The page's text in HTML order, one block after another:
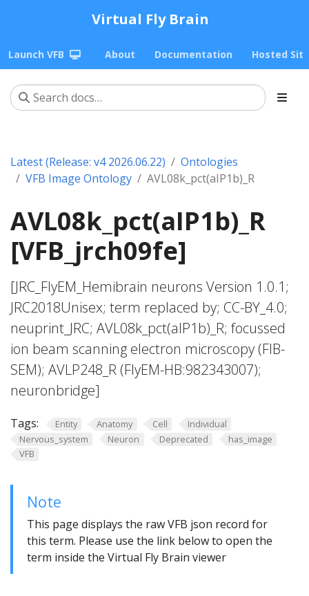
Virtual Fly Brain
Launch VFB About Documentation Hosted
Latest (Release: v4 2026.06.22)
Ontologies
VFB Image Ontology
AVL08k_pct(aIP1b)_R
AVL08k_pct(aIP1b)_R
[VFB_jrch09fe]
[JRC_FlyEM_Hemibrain neurons Version 1.0.1;
JRC2018Unisex; term replaced by; CC-BY_4.0;
neuprint_JRC; AVL08k_pct(aIP1b)_R; focussed
ion beam scanning electron microscopy (FIB-
SEM); AVLP248_R (FlyEM-HB:982343007);
neuronbridge]
Tags: Entity Anatomy Cell
Individual
Nervous_system
Neuron Deprecated
has_image
VFB
Note
This page displays the raw VFB json record for
this term. Please use the link below to open the
term inside the Virtual Fly Brain viewer